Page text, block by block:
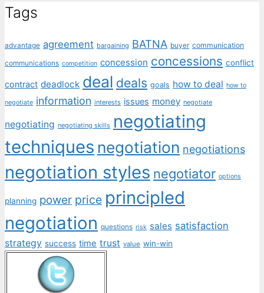
Tags
advantage agreement bargaining BATNA buyer communication
communications competition concession concessions conflict
contract deadlock deal deals goals how to deal how to
negotiate information interests issues money negotiate
negotiating negotiating skills negotiating
techniques negotiation negotiations
negotiation styles negotiator options
planning power price principled
negotiation questions risk sales satisfaction
strategy success time trust value win-win